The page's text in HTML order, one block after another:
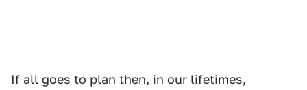
If all goes to plan then, in our lifetimes,